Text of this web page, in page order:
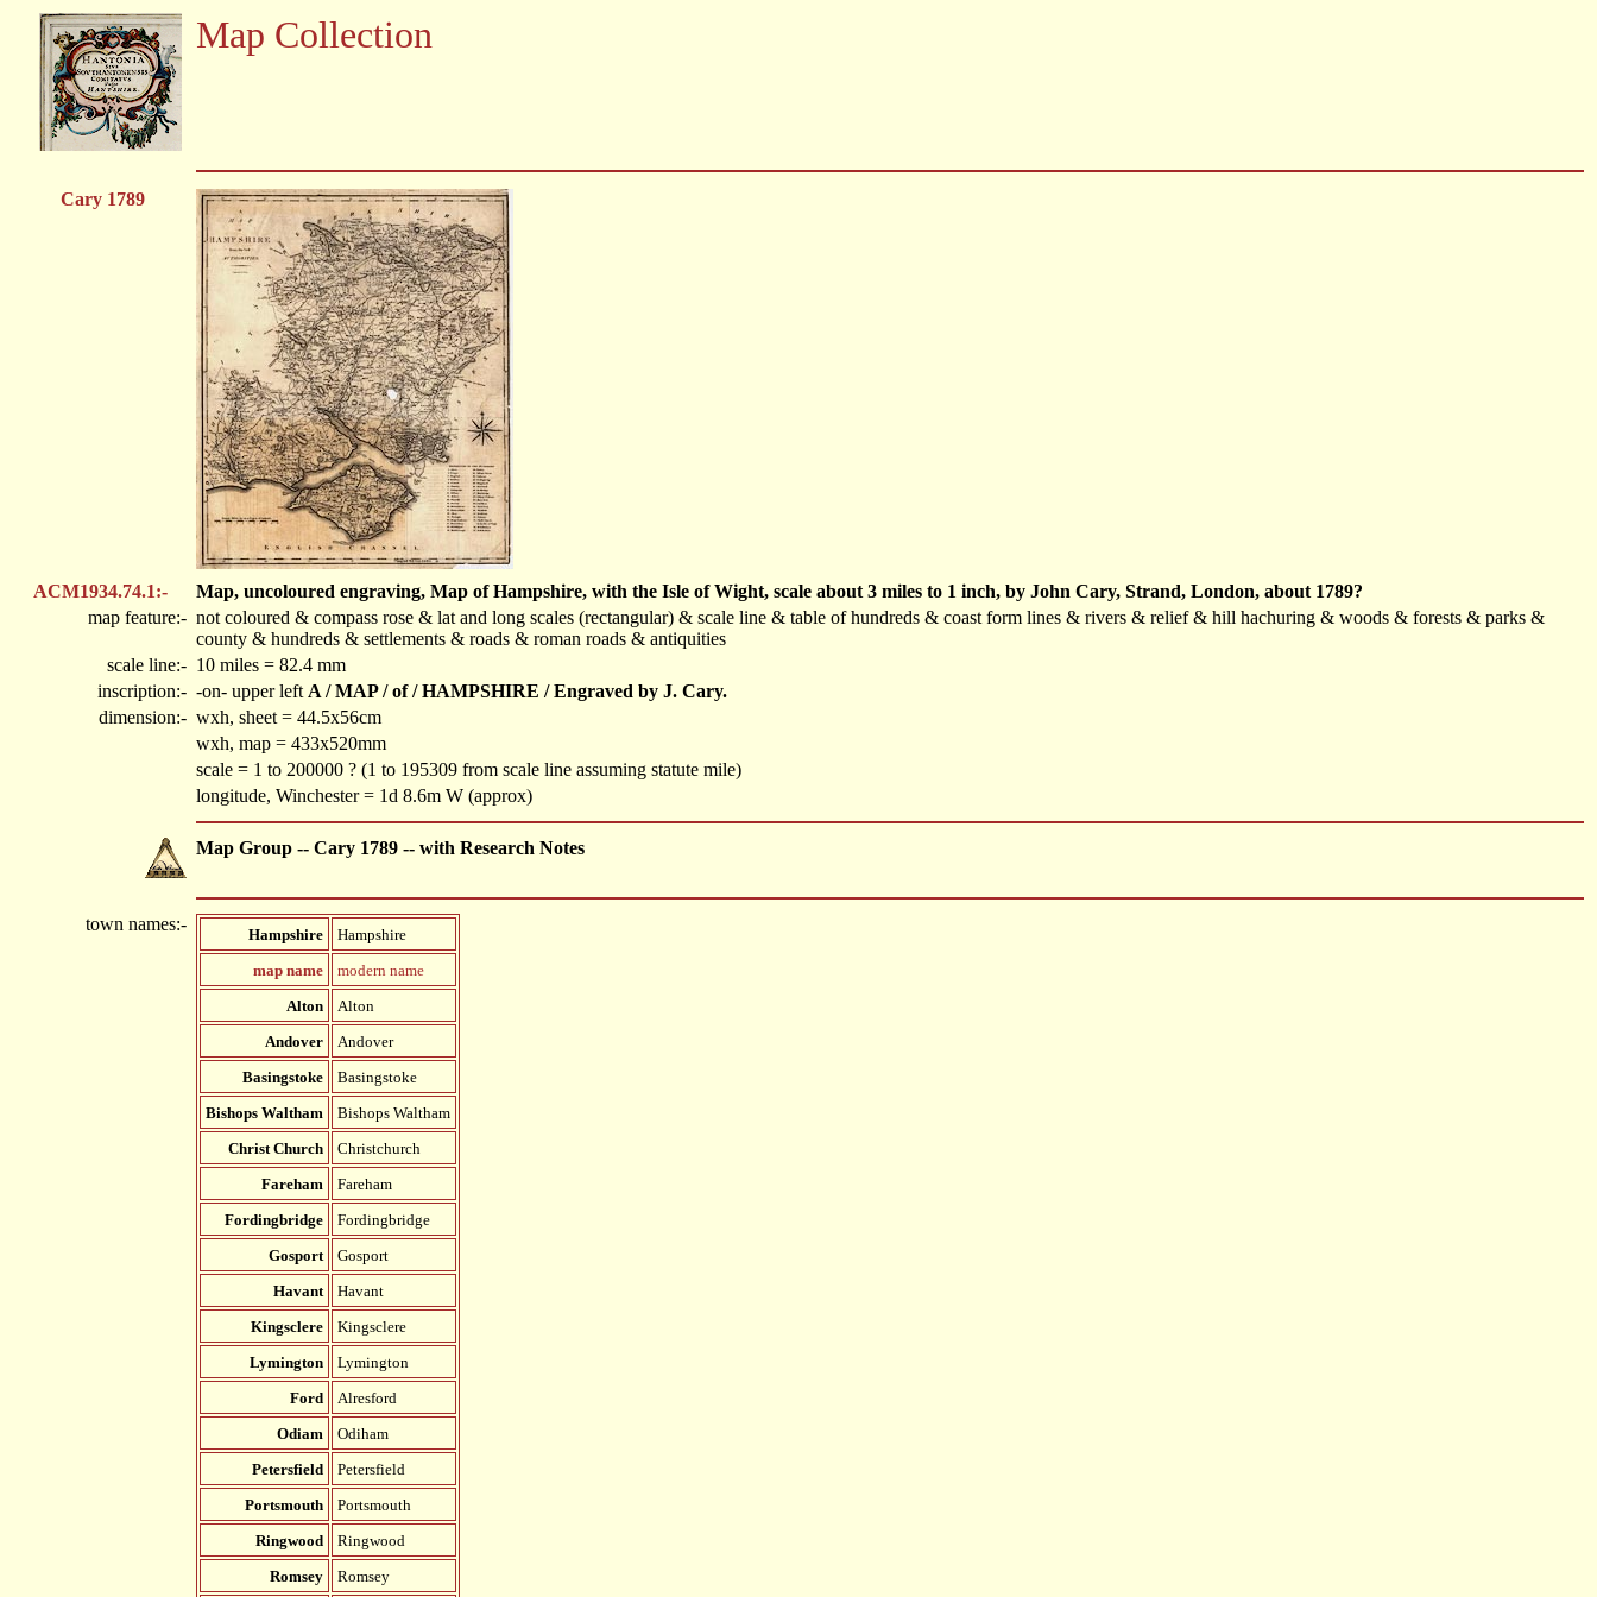
Map Collection
Cary 1789
ACM1934.74.1:-
Map, uncoloured engraving, Map of Hampshire, with the Isle of Wight, scale about 3 miles to 1 inch, by John Cary, Strand, London, about 1789?
map feature:- not coloured & compass rose & lat and long scales (rectangular) & scale line & table of hundreds & coast form lines & rivers & relief & hill hachuring & woods & forests & parks &
county & hundreds & settlements & roads & roman roads & antiquities
scale line:- 10 miles = 82.4 mm
inscription:- -on- upper left A / MAP / of / HAMPSHIRE / Engraved by J. Cary.
dimension:- wxh, sheet = 44.5x56cm
wxh, map = 433x520mm
scale = 1 to 200000 ? (1 to 195309 from scale line assuming statute mile)
longitude, Winchester = 1d 8.6m W (approx)
Map Group -- Cary 1789 -- with Research Notes
town names:-
Hampshire
Hampshire
map name
modern name
Alton
Alton
Andover
Andover
Basingstoke
Basingstoke
Bishops Waltham
Bishops Waltham
Christ Church
Christchurch
Fareham
Fareham
Fordingbridge
Fordingbridge
Gosport
Gosport
Havant
Havant
Kingsclere
Kingsclere
Lymington
Lymington
Ford
Alresford
Odiam
Odiham
Petersfield
Petersfield
Portsmouth
Portsmouth
Ringwood
Ringwood
Romsey
Romsey